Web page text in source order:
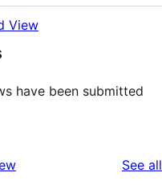
View
have been submitted
See all